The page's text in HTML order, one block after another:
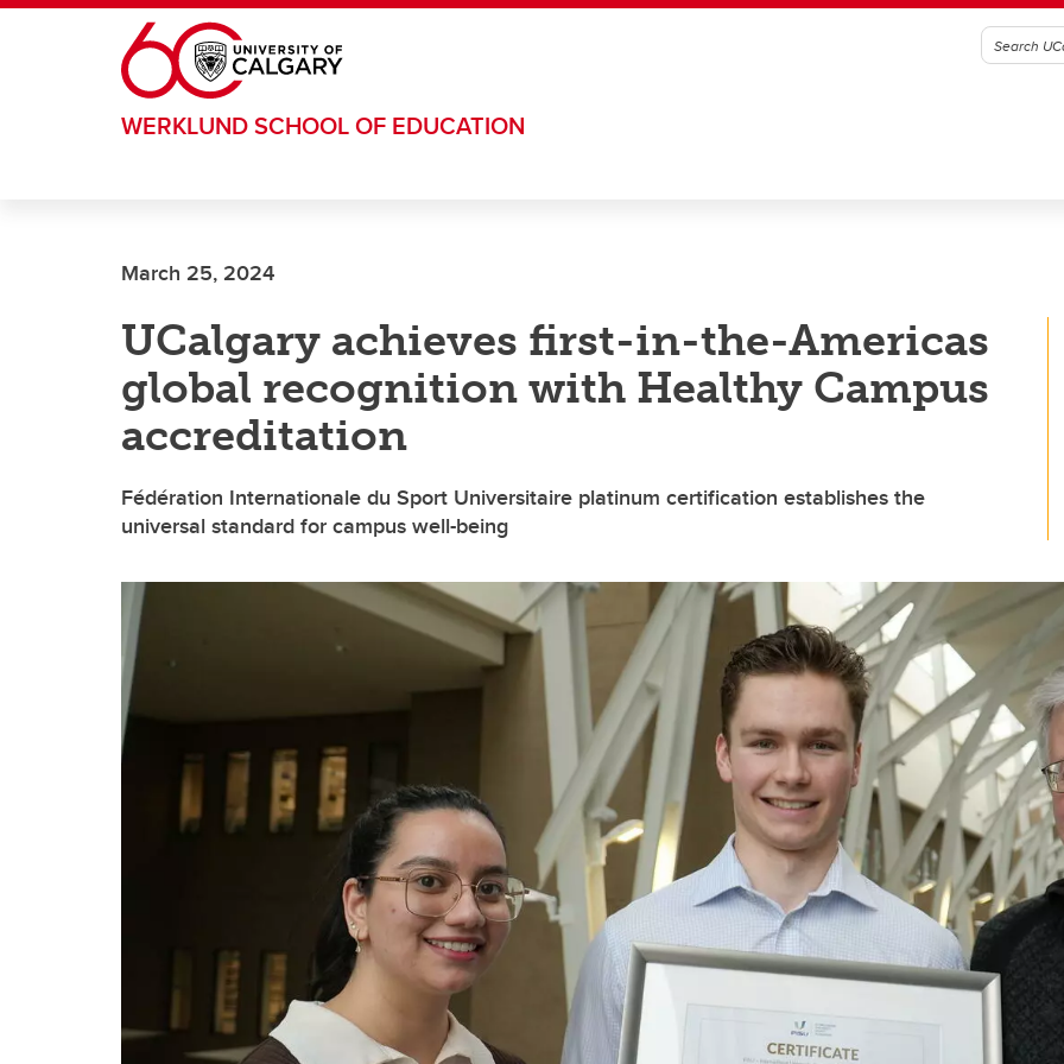
Skip to main content
WERKLUND SCHOOL OF EDUCATION
March 25, 2024
UCalgary achieves first-in-the-Americas
global recognition with Healthy Campus
accreditation
Fédération Internationale du Sport Universitaire platinum certification establishes the
universal standard for campus well-being